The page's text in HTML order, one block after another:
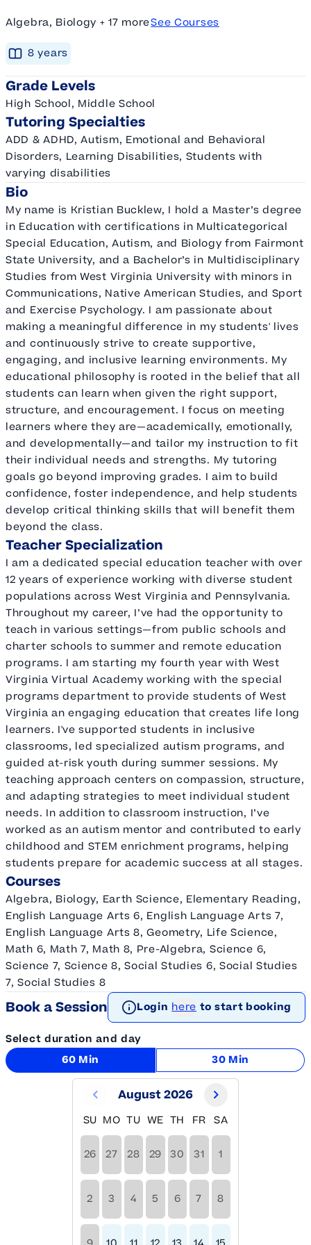
Algebra, Biology + 17 moreSee Courses
8 years
Grade Levels
High School, Middle School
Tutoring Specialties
ADD & ADHD, Autism, Emotional and Behavioral
Disorders, Learning Disabilities, Students with
varying disabilities
Bio
My name is Kristian Bucklew, I hold a Master’s degree
in Education with certifications in Multicategorical
Special Education, Autism, and Biology from Fairmont
State University, and a Bachelor’s in Multidisciplinary
Studies from West Virginia University with minors in
Communications, Native American Studies, and Sport
and Exercise Psychology. I am passionate about
making a meaningful difference in my students' lives
and continuously strive to create supportive,
engaging, and inclusive learning environments. My
educational philosophy is rooted in the belief that all
students can learn when given the right support,
structure, and encouragement. I focus on meeting
learners where they are—academically, emotionally,
and developmentally—and tailor my instruction to fit
their individual needs and strengths. My tutoring
goals go beyond improving grades. I aim to build
confidence, foster independence, and help students
develop critical thinking skills that will benefit them
beyond the class.
Teacher Specialization
I am a dedicated special education teacher with over
12 years of experience working with diverse student
populations across West Virginia and Pennsylvania.
Throughout my career, I’ve had the opportunity to
teach in various settings—from public schools and
charter schools to summer and remote education
programs. I am starting my fourth year with West
Virginia Virtual Academy working with the special
programs department to provide students of West
Virginia an engaging education that creates life long
learners. I've supported students in inclusive
classrooms, led specialized autism programs, and
guided at-risk youth during summer sessions. My
teaching approach centers on compassion, structure,
and adapting strategies to meet individual student
needs. In addition to classroom instruction, I’ve
worked as an autism mentor and contributed to early
childhood and STEM enrichment programs, helping
students prepare for academic success at all stages.
Courses
Algebra, Biology, Earth Science, Elementary Reading,
English Language Arts 6, English Language Arts 7,
English Language Arts 8, Geometry, Life Science,
Math 6, Math 7, Math 8, Pre-Algebra, Science 6,
Science 7, Science 8, Social Studies 6, Social Studies
7, Social Studies 8
Book a Session Login here to start booking
Select duration and day
60 Min
30 Min
August 2026
SU MO TU WE TH FR SA
26 27 28 29 30 31 1
2 3 4 5 6 7 8